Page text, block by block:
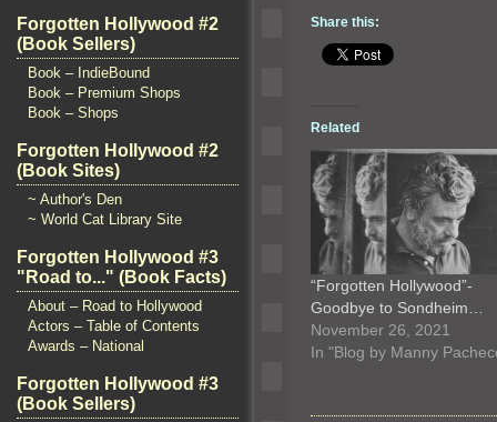
Forgotten Hollywood #2
(Book Sellers)
Book – IndieBound
Book – Premium Shops
Book – Shops
Forgotten Hollywood #2
(Book Sites)
~ Author's Den
~ World Cat Library Site
Forgotten Hollywood #3
"Road to..." (Book Facts)
About – Road to Hollywood
Actors – Table of Contents
Awards – National
Forgotten Hollywood #3
(Book Sellers)
Share this:
Related
“Forgotten Hollywood”-
Goodbye to Sondheim…
November 26, 2021
In "Blog by Manny